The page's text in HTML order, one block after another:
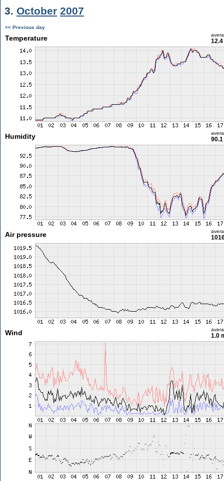
3. October 2007
<< Previous day
Temperature 12.4
Humidity 90.1
Air pressure
Wind 1.0